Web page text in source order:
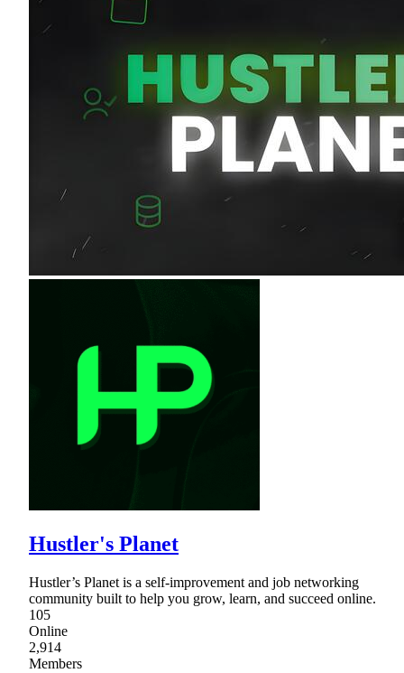
Hustler's Planet
Hustler’s Planet is a self-improvement and job networking
community built to help you grow, learn, and succeed online.
105
Online
2,914
Members